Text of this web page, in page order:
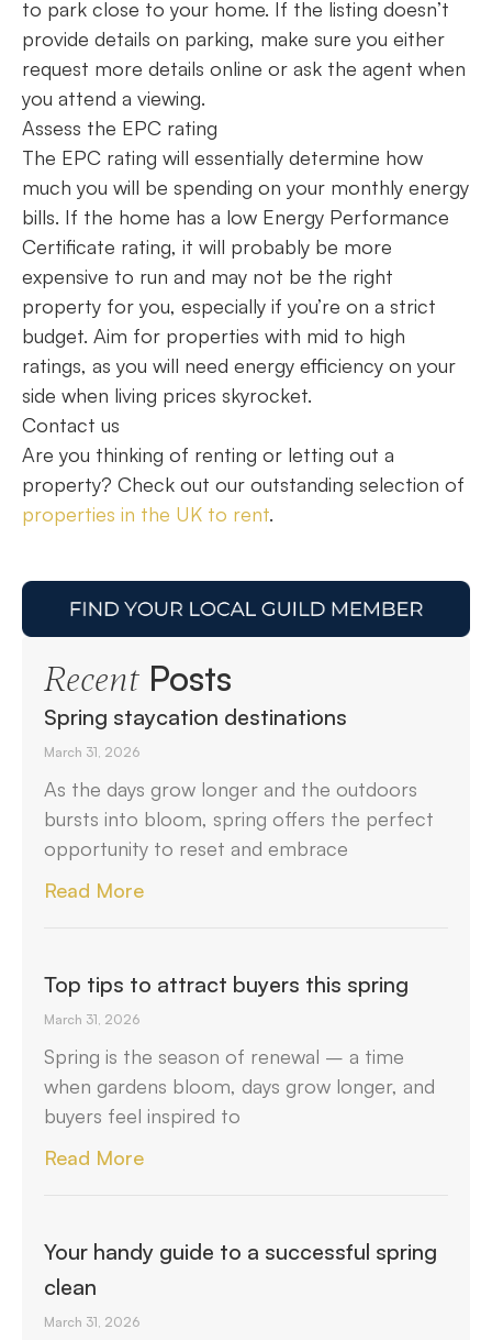
to park close to your home. If the listing doesn’t
provide details on parking, make sure you either
request more details online or ask the agent when
you attend a viewing.
Assess the EPC rating
The EPC rating will essentially determine how
much you will be spending on your monthly energy
bills. If the home has a low Energy Performance
Certificate rating, it will probably be more
expensive to run and may not be the right
property for you, especially if you’re on a strict
budget. Aim for properties with mid to high
ratings, as you will need energy efficiency on your
side when living prices skyrocket.
Contact us
Are you thinking of renting or letting out a
property? Check out our outstanding selection of
properties in the UK to rent.
RecentPosts
Spring staycation destinations
March 31, 2026
As the days grow longer and the outdoors
bursts into bloom, spring offers the perfect
opportunity to reset and embrace
Read More
Top tips to attract buyers this spring
March 31, 2026
Spring is the season of renewal – a time
when gardens bloom, days grow longer, and
buyers feel inspired to
Read More
Your handy guide to a successful spring
clean
March 31, 2026